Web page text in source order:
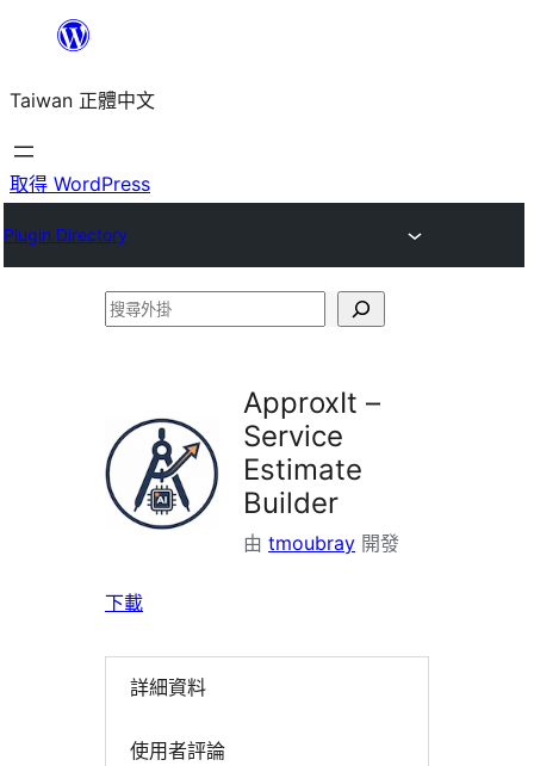
主
要
內
Taiwan 正體中文
取得 WordPress
Plugin Directory
搜
ApproxIt –
Service
Estimate
Builder
由 tmoubray 開發
下載
詳細資料
使用者評論